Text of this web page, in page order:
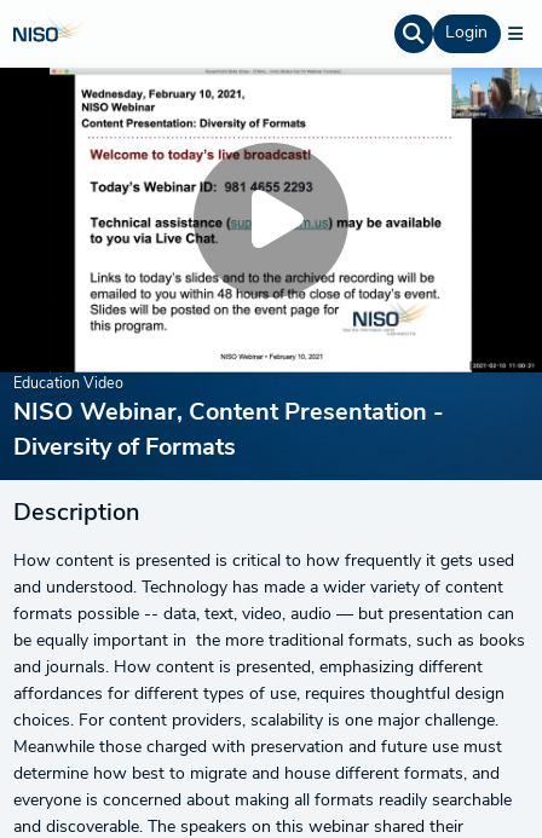
Login
Education Video
NISO Webinar, Content Presentation -
Diversity of Formats
Description
How content is presented is critical to how frequently it gets used
and understood. Technology has made a wider variety of content
formats possible -- data, text, video, audio — but presentation can
be equally important in the more traditional formats, such as books
and journals. How content is presented, emphasizing different
affordances for different types of use, requires thoughtful design
choices. For content providers, scalability is one major challenge.
Meanwhile those charged with preservation and future use must
determine how best to migrate and house different formats, and
everyone is concerned about making all formats readily searchable
and discoverable. The speakers on this webinar shared their